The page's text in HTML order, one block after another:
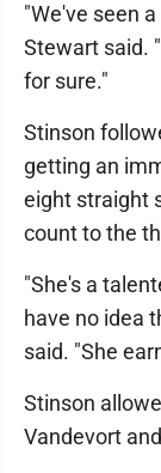
"We've seen
Stewart said.
for sure."
Stinson
getting an
eight straight
count to the
"She's a
have no idea
said. "She
Stinson
Vandevort